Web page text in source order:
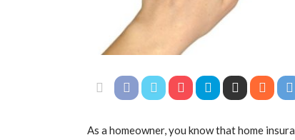
As a homeowner, you know that home